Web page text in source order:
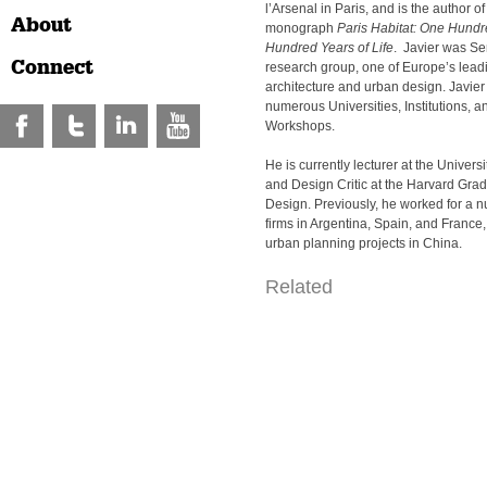
About
Connect
l’Arsenal in Paris, and is the author
monograph Paris Habitat: One
Hundred Years of Life. Javier was
research group, one of Europe’s
architecture and urban design.
numerous Universities, Institutions,
Workshops.
He is currently lecturer at the
and Design Critic at the Harvard
Design. Previously, he worked for a
firms in Argentina, Spain, and
urban planning projects in China.
Related